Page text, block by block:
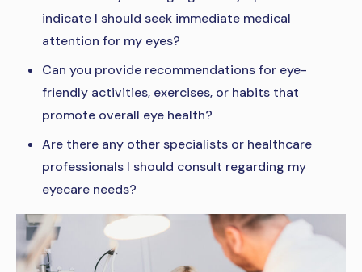
indicate I should seek immediate medical
attention for my eyes?
Can you provide recommendations for eye-
friendly activities, exercises, or habits that
promote overall eye health?
Are there any other specialists or healthcare
professionals I should consult regarding my
eyecare needs?